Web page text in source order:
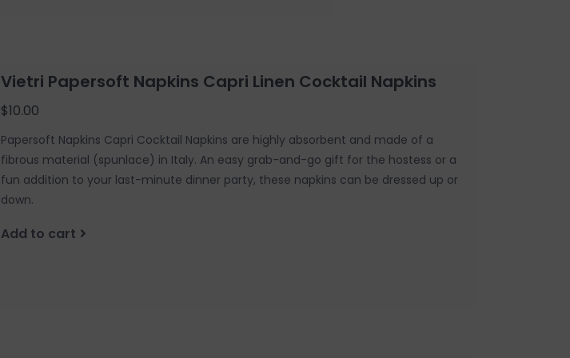
Vietri Papersoft Napkins Capri Linen Cocktail Napkins
$10.00
Papersoft Napkins Capri Cocktail Napkins are highly absorbent and made of a
fibrous material (spunlace) in Italy. An easy grab-and-go gift for the hostess or a
fun addition to your last-minute dinner party, these napkins can be dressed up or
down.
Add to cart